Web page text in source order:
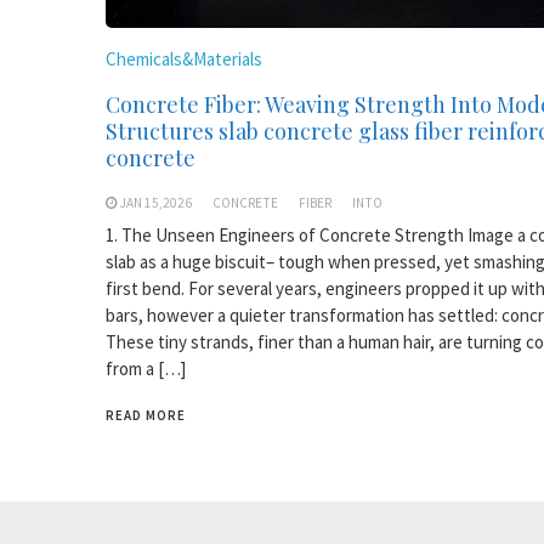
Chemicals&Materials
Concrete Fiber: Weaving Strength Into
Structures slab concrete glass fiber
concrete
JAN 15,2026 CONCRETE FIBER INTO
1. The Unseen Engineers of Concrete Strength Image a
slab as a huge biscuit– tough when pressed, yet
first bend. For several years, engineers propped it up
bars, however a quieter transformation has settled:
These tiny strands, finer than a human hair, are turning
from a […]
READ MORE